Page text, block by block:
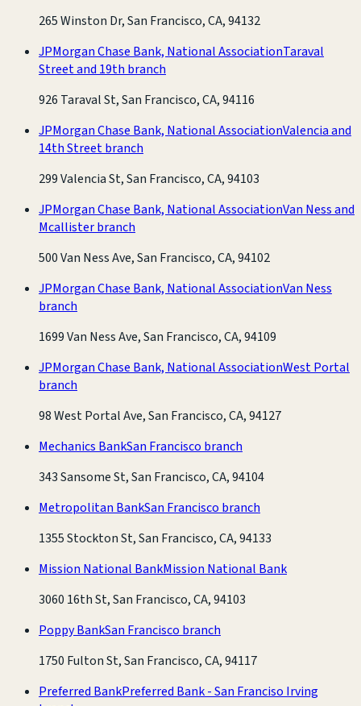
265 Winston Dr, San Francisco, CA, 94132
JPMorgan Chase Bank, National AssociationTaraval
Street and 19th branch
926 Taraval St, San Francisco, CA, 94116
JPMorgan Chase Bank, National AssociationValencia and
14th Street branch
299 Valencia St, San Francisco, CA, 94103
JPMorgan Chase Bank, National AssociationVan Ness and
Mcallister branch
500 Van Ness Ave, San Francisco, CA, 94102
JPMorgan Chase Bank, National AssociationVan Ness
branch
1699 Van Ness Ave, San Francisco, CA, 94109
JPMorgan Chase Bank, National AssociationWest Portal
branch
98 West Portal Ave, San Francisco, CA, 94127
Mechanics BankSan Francisco branch
343 Sansome St, San Francisco, CA, 94104
Metropolitan BankSan Francisco branch
1355 Stockton St, San Francisco, CA, 94133
Mission National BankMission National Bank
3060 16th St, San Francisco, CA, 94103
Poppy BankSan Francisco branch
1750 Fulton St, San Francisco, CA, 94117
Preferred BankPreferred Bank - San Franciso Irving